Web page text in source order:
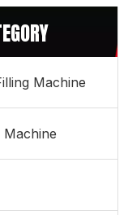
Machine